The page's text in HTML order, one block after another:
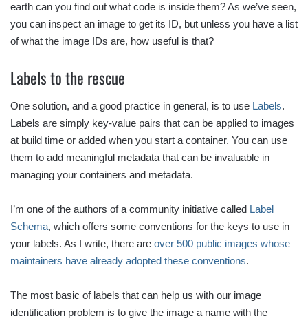
earth can you find out what code is inside them? As we’ve seen,
you can inspect an image to get its ID, but unless you have a list
of what the image IDs are, how useful is that?
Labels to the rescue
One solution, and a good practice in general, is to use Labels.
Labels are simply key-value pairs that can be applied to images
at build time or added when you start a container. You can use
them to add meaningful metadata that can be invaluable in
managing your containers and metadata.
I’m one of the authors of a community initiative called Label
Schema, which offers some conventions for the keys to use in
your labels. As I write, there are over 500 public images whose
maintainers have already adopted these conventions.
The most basic of labels that can help us with our image
identification problem is to give the image a name with the